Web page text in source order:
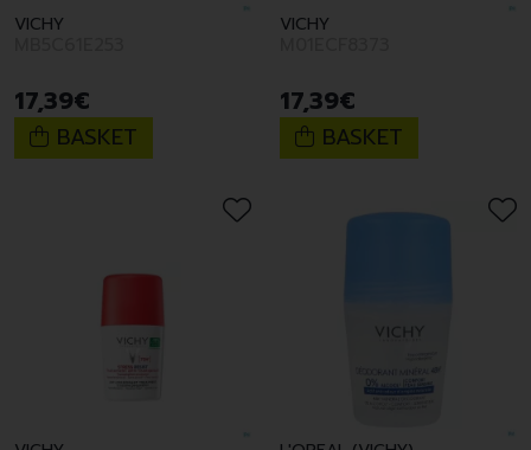
VICHY
17,39€
BASKET
VICHY
17,39€
BASKET